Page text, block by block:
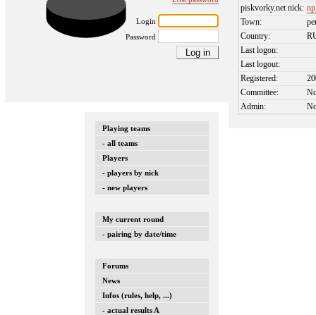
Login
Password
Playing teams
- all teams
Players
- players by nick
- new players
My current round
- pairing by date/time
Forums
News
Infos (rules, help, ...)
- actual results A
piskvorky.net nick:
Town:
Country:
Last logon:
Last logout:
Registered:
Committee:
Admin: